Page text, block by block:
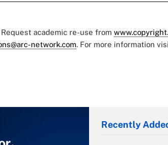
academic re-use from
network.com. For more information
Recently